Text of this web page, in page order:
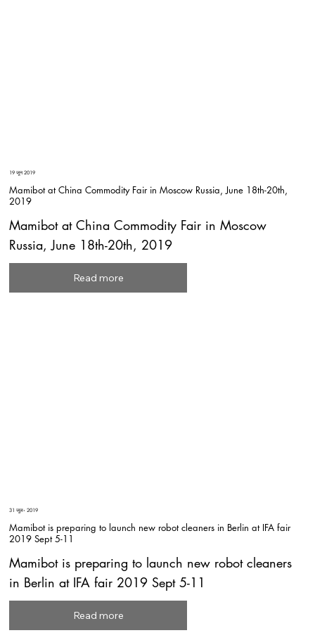
19 जून 2019
Mamibot at China Commodity Fair in Moscow Russia, June 18th-20th,
2019
Mamibot at China Commodity Fair in Moscow
Russia, June 18th-20th, 2019
Read more
31 जुल॰ 2019
Mamibot is preparing to launch new robot cleaners in Berlin at IFA fair
2019 Sept 5-11
Mamibot is preparing to launch new robot cleaners
in Berlin at IFA fair 2019 Sept 5-11
Read more